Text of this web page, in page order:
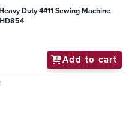
Duty 4411 Sewing Machine
Add to cart